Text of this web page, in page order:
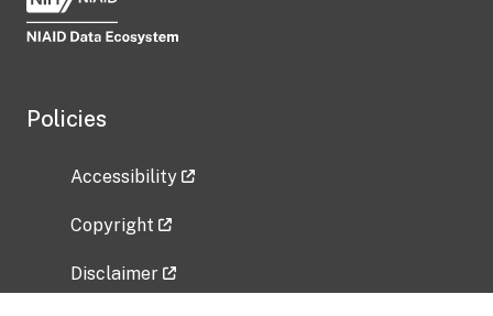
Policies
Accessibility
Copyright
Disclaimer